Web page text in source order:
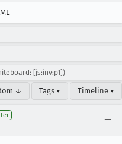
[js:inv:p1])
↓ Tags ▾ Timeline ▾